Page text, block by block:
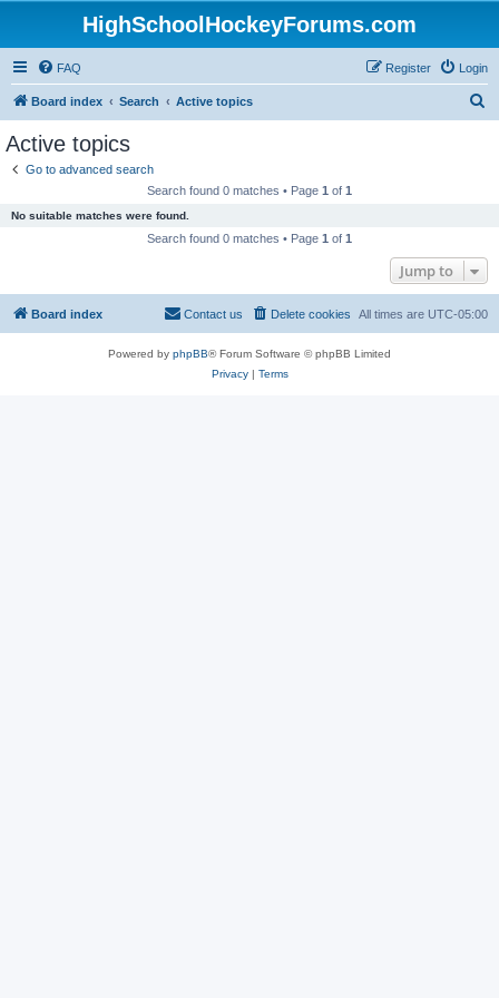
HighSchoolHockeyForums.com
FAQ Login
Register
Board index Search Active topics
Active topics
Go to advanced search
Search found 0 matches • Page 1 of 1
No suitable matches were found.
Search found 0 matches • Page 1 of 1
Jump to
Board index All times are UTC-05:00
Delete cookies
Contact us
Powered by phpBB® Forum Software © phpBB Limited
Privacy| Terms